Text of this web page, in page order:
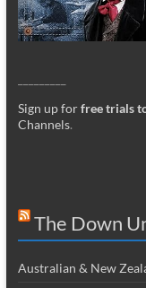
Sign up forfree trials
Channels.
The Down
Australian & New